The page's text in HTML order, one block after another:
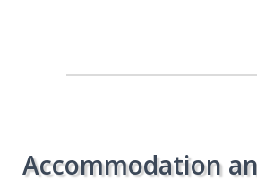
Accommodation